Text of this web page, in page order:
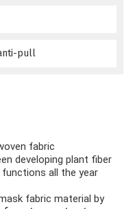
pull
fabric
developing plant fiber
all the year
fabric material by